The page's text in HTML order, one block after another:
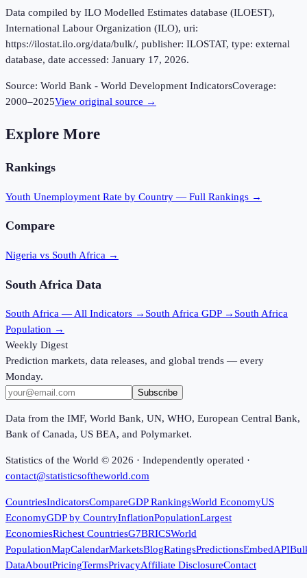
Data compiled by ILO Modelled Estimates database (ILOEST),
International Labour Organization (ILO), uri:
https://ilostat.ilo.org/data/bulk/, publisher: ILOSTAT, type: external
database, date accessed: January 17, 2026.
Source: World Bank - World Development IndicatorsCoverage:
2000–2025View original source →
Explore More
Rankings
Youth Unemployment Rate by Country — Full Rankings →
Compare
Nigeria vs South Africa →
South Africa Data
South Africa — All Indicators → South Africa GDP → South Africa
Population →
Weekly Digest
Prediction markets, data releases, and global trends — every
Monday.
Subscribe
Data from the IMF, World Bank, UN, WHO, European Central Bank,
Bank of Canada, US BEA, and Polymarket.
Statistics of the World © 2026 · Independently operated ·
contact@statisticsoftheworld.com
CountriesIndicatorsCompareGDP RankingsWorld EconomyUS
EconomyGDP by CountryInflationPopulationLargest
EconomiesRichest CountriesG7BRICSWorld
PopulationMapCalendarMarketsBlogRatingsPredictionsEmbedAPI
DataAboutPricingTermsPrivacyAffiliate DisclosureContact